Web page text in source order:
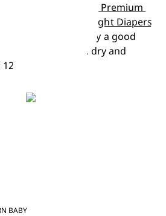
range i.e.
Pampers Premium
Pampers Baby-Dry Night Diapers
to offer your baby a good
will also keep him dry and
hours.
BABY